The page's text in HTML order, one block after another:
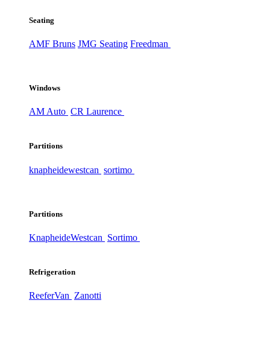
Seating
AMF Bruns JMG Seating Freedman
Windows
AM Auto CR Laurence
Partitions
knapheidewestcan sortimo
Partitions
KnapheideWestcan Sortimo
Refrigeration
ReeferVan Zanotti